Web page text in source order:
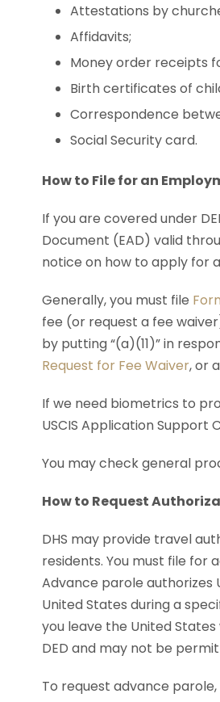
Attestations by
Affidavits;
Money order receipts
Birth certificates of
Correspondence
Social Security card.
How to File for an
If you are covered under
Document (EAD) valid
notice on how to apply for
Generally, you must file
fee (or request a fee
by putting “(a)(11)” in
Request for Fee Waiver, or
If we need biometrics to
USCIS Application Support
You may check general
How to Request
DHS may provide travel
residents. You must file for
Advance parole authorizes
United States during a
you leave the United
DED and may not be
To request advance